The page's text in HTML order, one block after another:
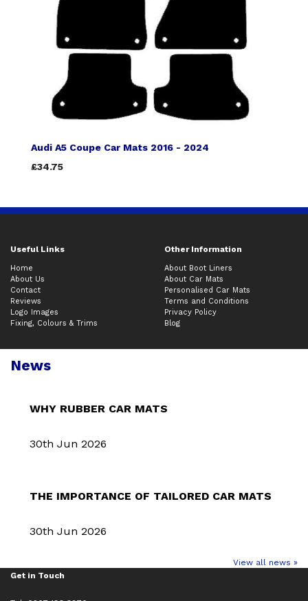
Audi A5 Coupe Car Mats 2016 - 2024
£34.75
Useful Links Other Information
Home
About Us
Contact
Reviews
Logo Images
Fixing, Colours & Trims
About Boot Liners
About Car Mats
Personalised Car Mats
Terms and Conditions
Privacy Policy
Blog
News
WHY RUBBER CAR MATS
30th Jun 2026
THE IMPORTANCE OF TAILORED CAR MATS
30th Jun 2026
View all news »
Get in Touch